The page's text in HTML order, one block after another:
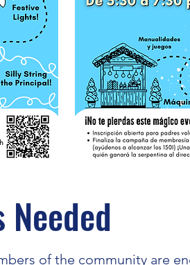
of the community are